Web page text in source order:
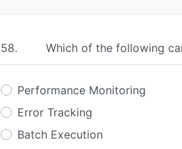
58. Which of the following
Performance Monitoring
Error Tracking
Batch Execution